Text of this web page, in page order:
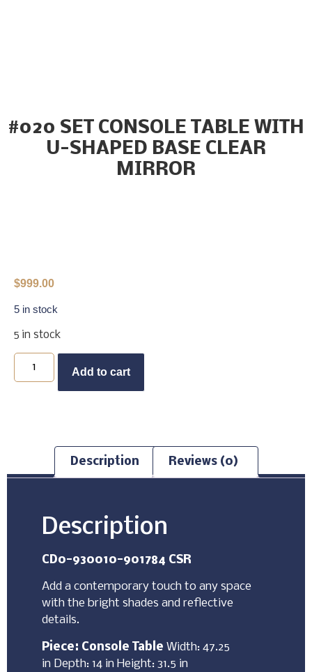
#020 SET CONSOLE TABLE WITH
U-SHAPED BASE CLEAR
MIRROR
$999.00
5 in stock
5 in stock
Add to cart
Description Reviews (0)
Description
CD0-930010-901784 CSR
Add a contemporary touch to any space
with the bright shades and reflective
details.
Piece: Console Table Width: 47.25
in Depth: 14 in Height: 31.5 in